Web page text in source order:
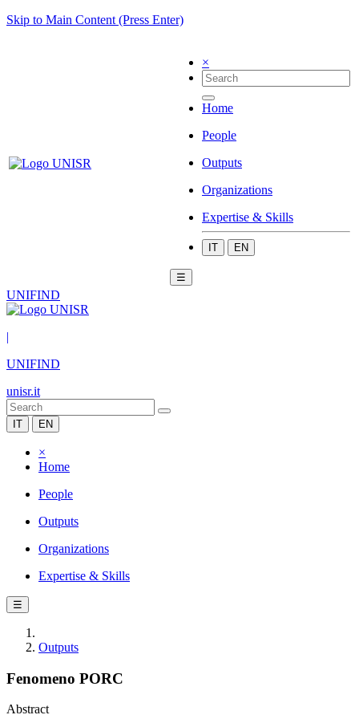
Skip to Main Content (Press Enter)
×
Home
People
Outputs
Organizations
Expertise & Skills
IT EN
☰
UNIFIND
|
UNIFIND
unisr.it
IT EN
×
Home
People
Outputs
Organizations
Expertise & Skills
☰
Outputs
Fenomeno PORC
Abstract